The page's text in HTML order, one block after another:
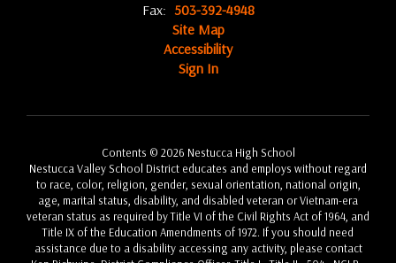
Fax: 503-392-4948
Site Map
Accessibility
Sign In
Contents © 2026 Nestucca High School
Nestucca Valley School District educates and employs without regard
to race, color, religion, gender, sexual orientation, national origin,
age, marital status, disability, and disabled veteran or Vietnam-era
veteran status as required by Title VI of the Civil Rights Act of 1964, and
Title IX of the Education Amendments of 1972. If you should need
assistance due to a disability accessing any activity, please contact